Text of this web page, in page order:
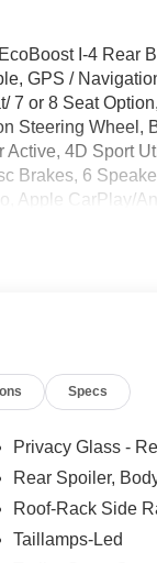
I-4 Rear
GPS /
7 or 8 Seat
Steering Wheel,
4D Sport
Brakes, 6
Apple CarPlay/
defroster,
mounted
wipers,
Specs
Privacy Glass -
Rear Spoiler,
Roof-Rack Side
Taillamps-Led